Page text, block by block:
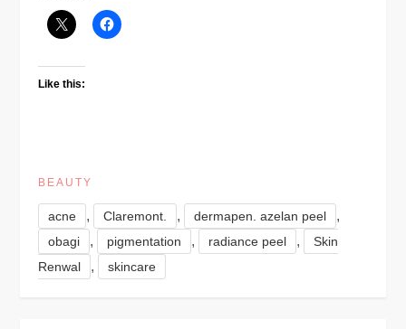
Like this:
BEAUTY
acne , Claremont. , dermapen. azelan peel ,
obagi , pigmentation , radiance peel ,
Skin
Renwal
, skincare